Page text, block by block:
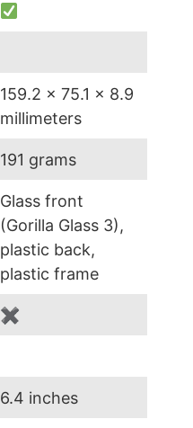
159.2 x 75.1 x 8.9
millimeters
191 grams
Glass front
(Gorilla Glass 3),
plastic back,
plastic frame
✖
6.4 inches